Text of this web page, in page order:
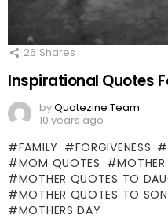
26 Shares
Inspirational Quotes
byQuotezine Team
10 years ago
FAMILY FORGIVENESS
MOM QUOTES
MOTHER QUOTES TO
MOTHER QUOTES TO SON
MOTHERS DAY